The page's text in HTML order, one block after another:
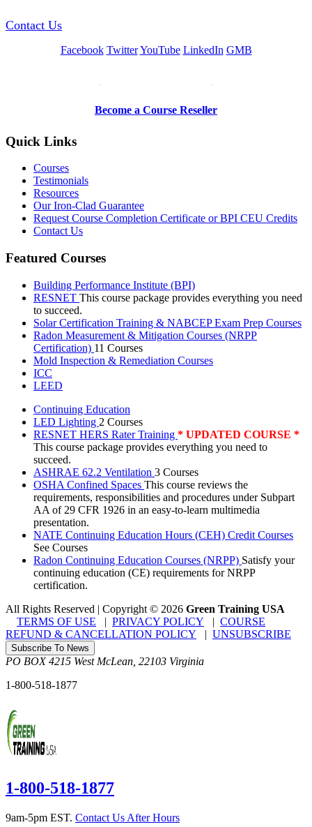
Contact Us
Facebook Twitter YouTube LinkedIn GMB
Become a Course Reseller
Quick Links
Courses
Testimonials
Resources
Our Iron-Clad Guarantee
Request Course Completion Certificate or BPI CEU Credits
Contact Us
Featured Courses
Building Performance Institute (BPI)
RESNET This course package provides everything you need
to succeed.
Solar Certification Training & NABCEP Exam Prep Courses
Radon Measurement & Mitigation Courses (NRPP
Certification) 11 Courses
Mold Inspection & Remediation Courses
ICC
LEED
Continuing Education
LED Lighting 2 Courses
RESNET HERS Rater Training * UPDATED COURSE *
This course package provides everything you need to
succeed.
ASHRAE 62.2 Ventilation 3 Courses
OSHA Confined Spaces This course reviews the
requirements, responsibilities and procedures under Subpart
AA of 29 CFR 1926 in an easy-to-learn multimedia
presentation.
NATE Continuing Education Hours (CEH) Credit Courses
See Courses
Radon Continuing Education Courses (NRPP) Satisfy your
continuing education (CE) requirements for NRPP
certification.
All Rights Reserved | Copyright © 2026 Green Training USA
TERMS OF USE | PRIVACY POLICY | COURSE
REFUND & CANCELLATION POLICY | UNSUBSCRIBE
Subscribe To News
PO BOX 4215 West McLean 22103 Virginia
1-800-518-1877
1-800-518-1877
9am-5pm EST. Contact Us After Hours